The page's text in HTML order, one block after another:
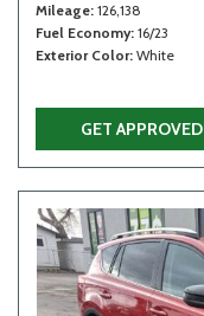
Mileage 126,138
Fuel Economy 16/23
Exterior Color White
GET APPROVED